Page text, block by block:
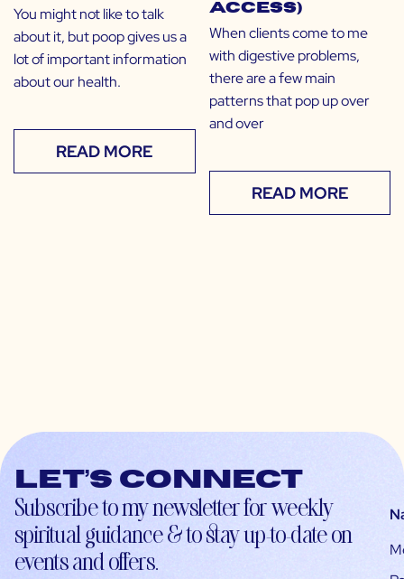
You might not like to talk
about it, but poop gives us a
lot of important information
about our health.
READ MORE
Access)
When clients come to me
with digestive problems,
there are a few main
patterns that pop up over
and over
READ MORE
Let’s connect
Subscribe to my newsletter for weekly
spiritual guidance & to stay up-to-date on
events and offers.